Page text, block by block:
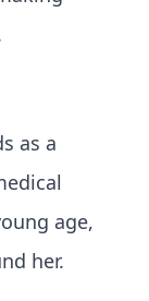
as a
age,
her.